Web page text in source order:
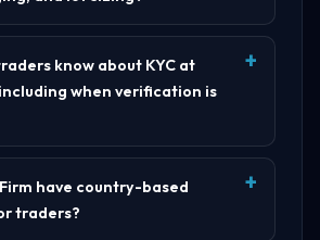
know about KYC at
when verification is
have country-based
traders?